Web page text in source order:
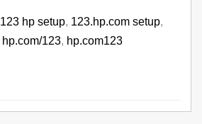
123 hp setup, 123.hp.com setup,
hp.com/123, hp.com123